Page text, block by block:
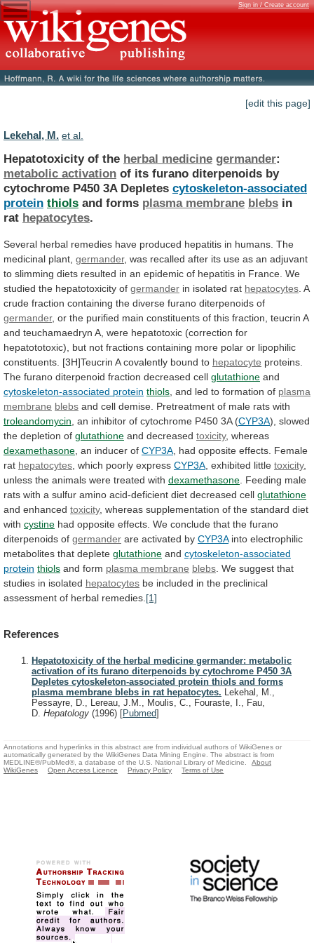
Sign in / Create account
[edit this page]
Lekehal, M. et al.
Hepatotoxicity of the herbal medicine germander:
metabolic activation of its furano diterpenoids by
cytochrome P450 3A Depletes cytoskeleton-associated
protein thiols and forms plasma membrane blebs in
rat hepatocytes.
Several herbal remedies have produced hepatitis in humans. The
medicinal plant, germander, was recalled after its use as an adjuvant
to slimming diets resulted in an epidemic of hepatitis in France. We
studied the hepatotoxicity of germander in isolated rat hepatocytes A
crude fraction containing the diverse furano diterpenoids of
germander, or the purified main constituents of this fraction, teucrin A
and teuchamaedryn A, were hepatotoxic (correction for
hepatototoxic),
but not fractions containing more polar or lipophilic
constituents. [3H]Teucrin A covalently bound to hepatocyte proteins.
The furano diterpenoid fraction decreased cell glutathione and
cytoskeleton-associated protein thiols and led to formation of plasma
membrane blebs and cell demise. Pretreatment of male rats with
troleandomycin an inhibitor of cytochrome P450 3A (CYP3A), slowed
the depletion of glutathione and decreased toxicity, whereas
dexamethasone an inducer of CYP3A had opposite effects. Female
rat hepatocytes , which poorly express CYP3A , exhibited little toxicity,
unless the animals were treated with dexamethasone Feeding male
rats with a sulfur amino acid-deficient diet decreased cell glutathione
and enhanced toxicity, whereas supplementation of the standard diet
with cystine had opposite effects. We conclude that the furano
diterpenoids of germander are activated by CYP3Ainto electrophilic
metabolites that deplete glutathione and cytoskeleton-associated
protein thiols and form plasma membrane blebs We suggest that
studies in isolated hepatocytes be included in the preclinical
assessment of herbal remedies. [1]
References
Hepatotoxicity of the herbal medicine germander: metabolic
activation of its furano diterpenoids by cytochrome P450 3A
Depletes cytoskeleton-associated protein thiols and forms
plasma membrane blebs in rat hepatocytes. Lekehal, M.,
Pessayre, D., Lereau, J.M., Moulis, C., Fouraste, I., Fau,
D. Hepatology (1996) [Pubmed]
Annotations and hyperlinks in this abstract are from individual authors of WikiGenes or
automatically generated by the WikiGenes Data Mining Engine. The abstract is from
MEDLINE®/PubMed®, a database of the U.S. National Library of Medicine.
About
WikiGenes
Open Access Licence Privacy Policy Terms of Use